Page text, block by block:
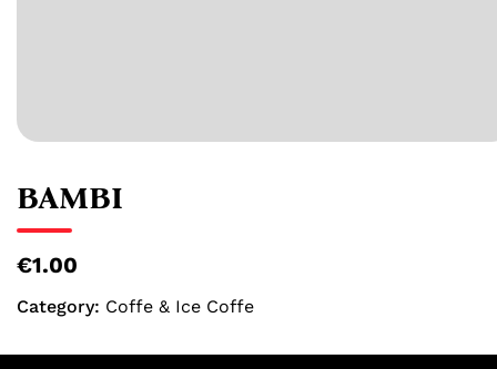
BAMBI
€1.00
Category: Coffe & Ice Coffe